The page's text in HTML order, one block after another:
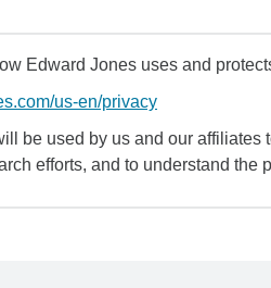
Edward Jones uses and
us-en/privacy
be used by us and our
efforts, and to understand